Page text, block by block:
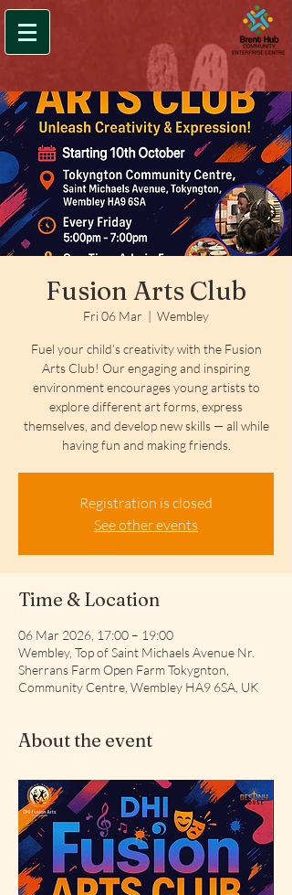
Fusion Arts Club
Fri 06 Mar
  |
Wembley
Fuel your child’s creativity with the Fusion
Arts Club! Our engaging and inspiring
environment encourages young artists to
explore different art forms, express
themselves, and develop new skills — all while
having fun and making friends.
Registration is closed
See other events
Time & Location
06 Mar 2026, 17:00 – 19:00
Wembley, Top of Saint Michaels Avenue Nr.
Sherrans Farm Open Farm Tokygnton,
Community Centre, Wembley HA9 6SA, UK
About the event